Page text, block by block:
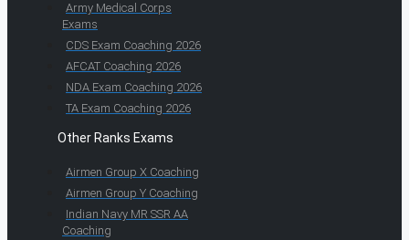
Army Medical Corps
Exams
CDS Exam Coaching 2026
AFCAT Coaching 2026
NDA Exam Coaching 2026
TA Exam Coaching 2026
Other Ranks Exams
Airmen Group X Coaching
Airmen Group Y Coaching
Indian Navy MR SSR AA
Coaching